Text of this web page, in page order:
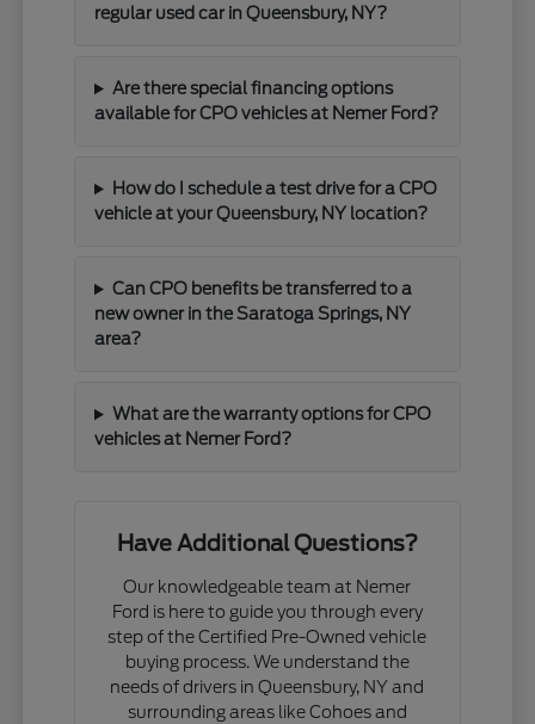
regular used car in Queensbury, NY?
Are there special financing options
available for CPO vehicles at Nemer Ford?
How do I schedule a test drive for a CPO
vehicle at your Queensbury, NY location?
Can CPO benefits be transferred to a
new owner in the Saratoga Springs, NY
area?
What are the warranty options for CPO
vehicles at Nemer Ford?
Have Additional Questions?
Our knowledgeable team at Nemer
Ford is here to guide you through every
step of the Certified Pre-Owned vehicle
buying process. We understand the
needs of drivers in Queensbury, NY and
surrounding areas like Cohoes and